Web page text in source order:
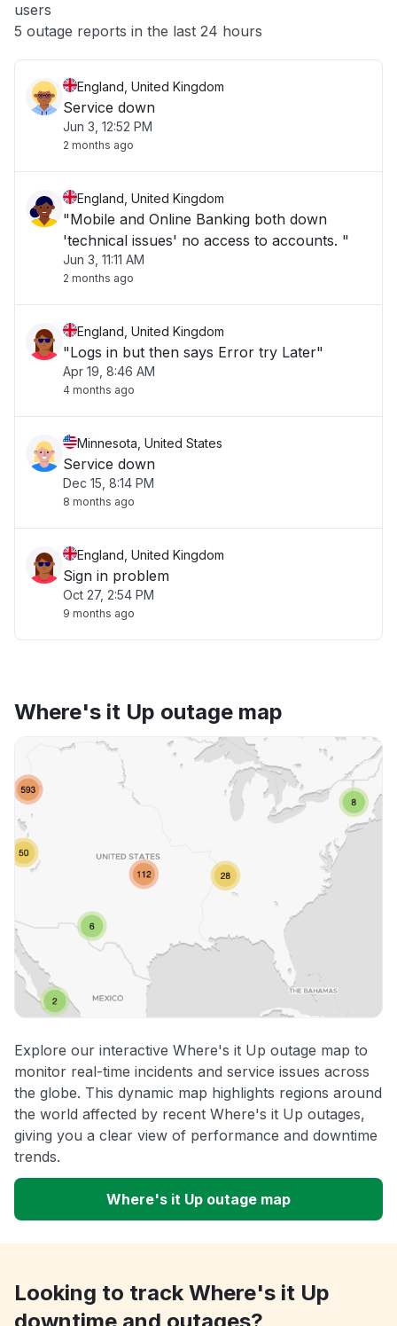
Other
users
5 outage reports in the last 24 hours
England, United Kingdom
Service down
Jun 3, 12:52 PM
2 months ago
England, United Kingdom
"Mobile and Online Banking both down
'technical issues' no access to accounts. "
Jun 3, 11:11 AM
2 months ago
England, United Kingdom
"Logs in but then says Error try Later"
Apr 19, 8:46 AM
4 months ago
Minnesota, United States
Service down
Dec 15, 8:14 PM
8 months ago
England, United Kingdom
Sign in problem
Oct 27, 2:54 PM
9 months ago
Where's it Up outage map
Explore our interactive Where's it Up outage map to
monitor real-time incidents and service issues across
the globe. This dynamic map highlights regions around
the world affected by recent Where's it Up outages,
giving you a clear view of performance and downtime
trends.
Where's it Up outage map
Looking to track Where's it Up